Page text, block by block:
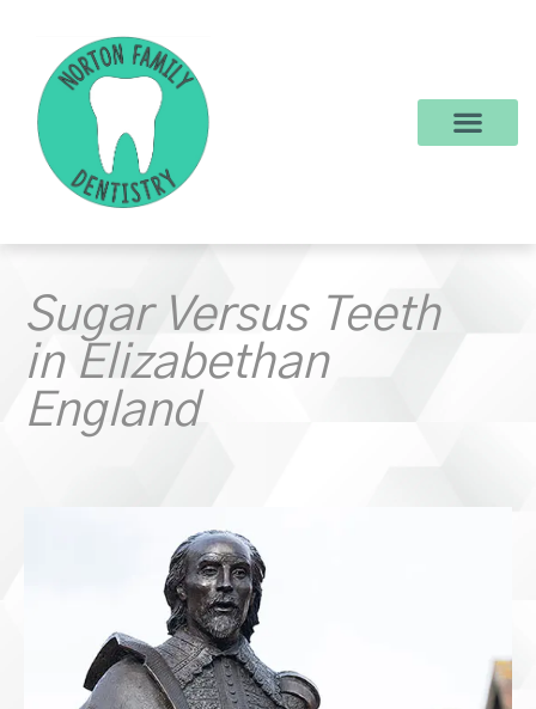
Sugar Versus Teeth
in Elizabethan
England